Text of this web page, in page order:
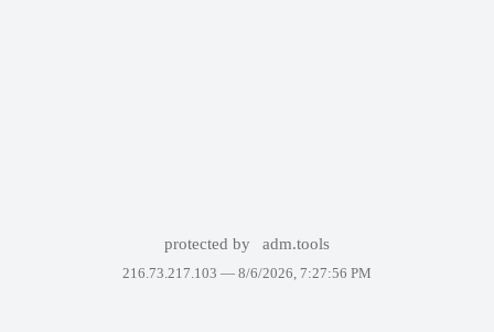
protected by adm.tools
216.73.217.103 — 8/6/2026, 7:27:56 PM